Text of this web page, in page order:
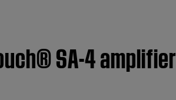
SA-4 amplifier